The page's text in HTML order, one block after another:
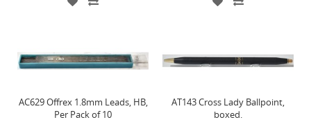
AC629 Offrex 1.8mm Leads, HB,
Per Pack of 10
AT143 Cross Lady Ballpoint,
boxed.